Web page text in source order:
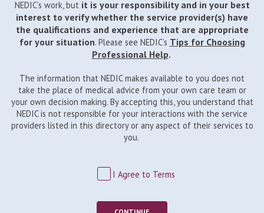
NEDIC’s work, but it is your responsibility and in your best
interest to verify whether the service provider(s) have
the qualifications and experience that are appropriate
for your situation. Please see NEDIC’s Tips for Choosing
Professional Help.
The information that NEDIC makes available to you does not
take the place of medical advice from your own care team or
your own decision making. By accepting this, you understand that
NEDIC is not responsible for your interactions with the service
providers listed in this directory or any aspect of their services to
you.
I Agree to Terms